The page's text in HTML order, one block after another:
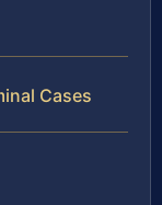
Cases